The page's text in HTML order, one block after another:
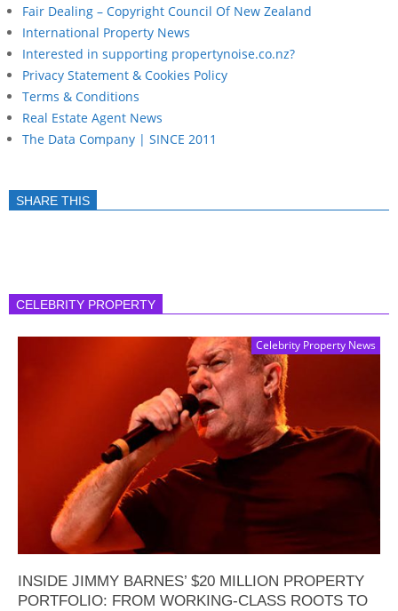
Fair Dealing – Copyright Council Of New Zealand
International Property News
Interested in supporting propertynoise.co.nz?
Privacy Statement & Cookies Policy
Terms & Conditions
Real Estate Agent News
The Data Company | SINCE 2011
SHARE THIS
CELEBRITY PROPERTY
Celebrity Property News
INSIDE JIMMY BARNES’ $20 MILLION PROPERTY
PORTFOLIO: FROM WORKING-CLASS ROOTS TO